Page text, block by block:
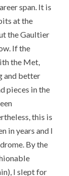
span. It is
at the
the Gaultier
If the
the Met,
and better
pieces in the
this is
in years and I
By the
I slept for